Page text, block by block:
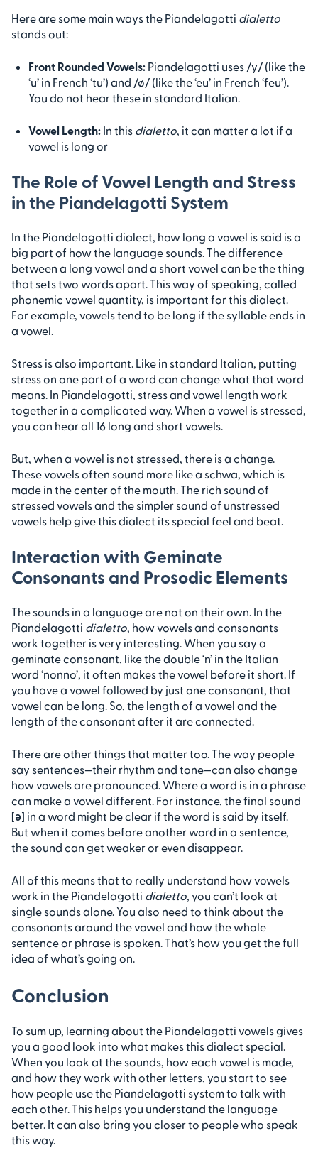
Here are some main ways the Piandelagotti dialetto
stands out:
Front Rounded Vowels: Piandelagotti uses /y/ (like the
‘u’ in French ‘tu’) and /ø/ (like the ‘eu’ in French ‘feu’).
You do not hear these in standard Italian.
Vowel Length: In this dialetto, it can matter a lot if a
vowel is long or
The Role of Vowel Length and Stress
in the Piandelagotti System
In the Piandelagotti dialect, how long a vowel is said is a
big part of how the language sounds. The difference
between a long vowel and a short vowel can be the thing
that sets two words apart. This way of speaking, called
phonemic vowel quantity, is important for this dialect.
For example, vowels tend to be long if the syllable ends in
a vowel.
Stress is also important. Like in standard Italian, putting
stress on one part of a word can change what that word
means. In Piandelagotti, stress and vowel length work
together in a complicated way. When a vowel is stressed,
you can hear all 16 long and short vowels.
But, when a vowel is not stressed, there is a change.
These vowels often sound more like a schwa, which is
made in the center of the mouth. The rich sound of
stressed vowels and the simpler sound of unstressed
vowels help give this dialect its special feel and beat.
Interaction with Geminate
Consonants and Prosodic Elements
The sounds in a language are not on their own. In the
Piandelagotti dialetto, how vowels and consonants
work together is very interesting. When you say a
geminate consonant, like the double ‘n’ in the Italian
word ‘nonno’, it often makes the vowel before it short. If
you have a vowel followed by just one consonant, that
vowel can be long. So, the length of a vowel and the
length of the consonant after it are connected.
There are other things that matter too. The way people
say sentences—their rhythm and tone—can also change
how vowels are pronounced. Where a word is in a phrase
can make a vowel different. For instance, the final sound
[ə] in a word might be clear if the word is said by itself.
But when it comes before another word in a sentence,
the sound can get weaker or even disappear.
All of this means that to really understand how vowels
work in the Piandelagotti dialetto, you can’t look at
single sounds alone. You also need to think about the
consonants around the vowel and how the whole
sentence or phrase is spoken. That’s how you get the full
idea of what’s going on.
Conclusion
To sum up, learning about the Piandelagotti vowels gives
you a good look into what makes this dialect special.
When you look at the sounds, how each vowel is made,
and how they work with other letters, you start to see
how people use the Piandelagotti system to talk with
each other. This helps you understand the language
better. It can also bring you closer to people who speak
this way.